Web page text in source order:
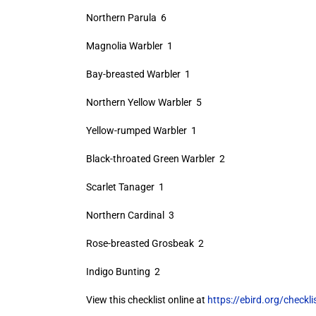
Northern Parula 6
Magnolia Warbler 1
Bay-breasted Warbler 1
Northern Yellow Warbler 5
Yellow-rumped Warbler 1
Black-throated Green Warbler 2
Scarlet Tanager 1
Northern Cardinal 3
Rose-breasted Grosbeak 2
Indigo Bunting 2
View this checklist online at https://ebird.org/